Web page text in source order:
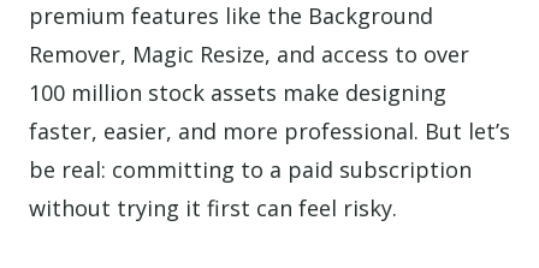
premium features like the Background
Remover, Magic Resize, and access to over
100 million stock assets make designing
faster, easier, and more professional. But let’s
be real: committing to a paid subscription
without trying it first can feel risky.